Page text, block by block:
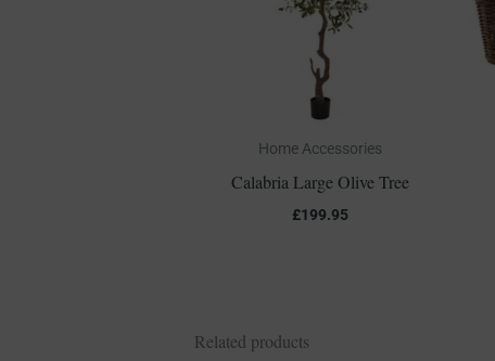
Home Accessories
Calabria Large Olive Tree
£199.95
Related products